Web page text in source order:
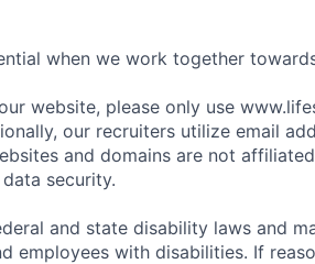
when we work together
website, please only use
our recruiters utilize email
and domains are not
security.
and state disability laws and
employees with disabilities. If